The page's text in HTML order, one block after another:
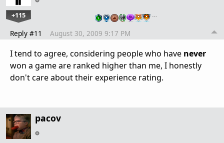
+115 …
Reply #11 August 30, 2009 9:17 PM
I tend to agree, considering people who have never
won a game are ranked higher than me, I honestly
don't care about their experience rating.
pacov